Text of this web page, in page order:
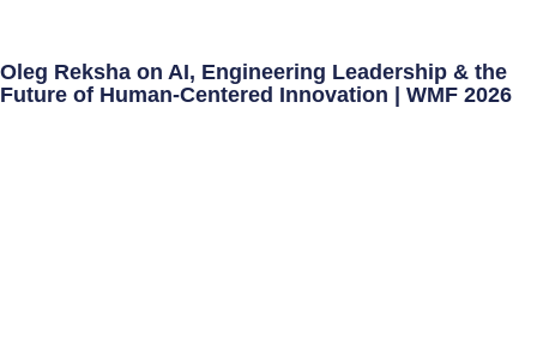
Oleg Reksha on AI, Engineering Leadership & the
Future of Human-Centered Innovation | WMF 2026